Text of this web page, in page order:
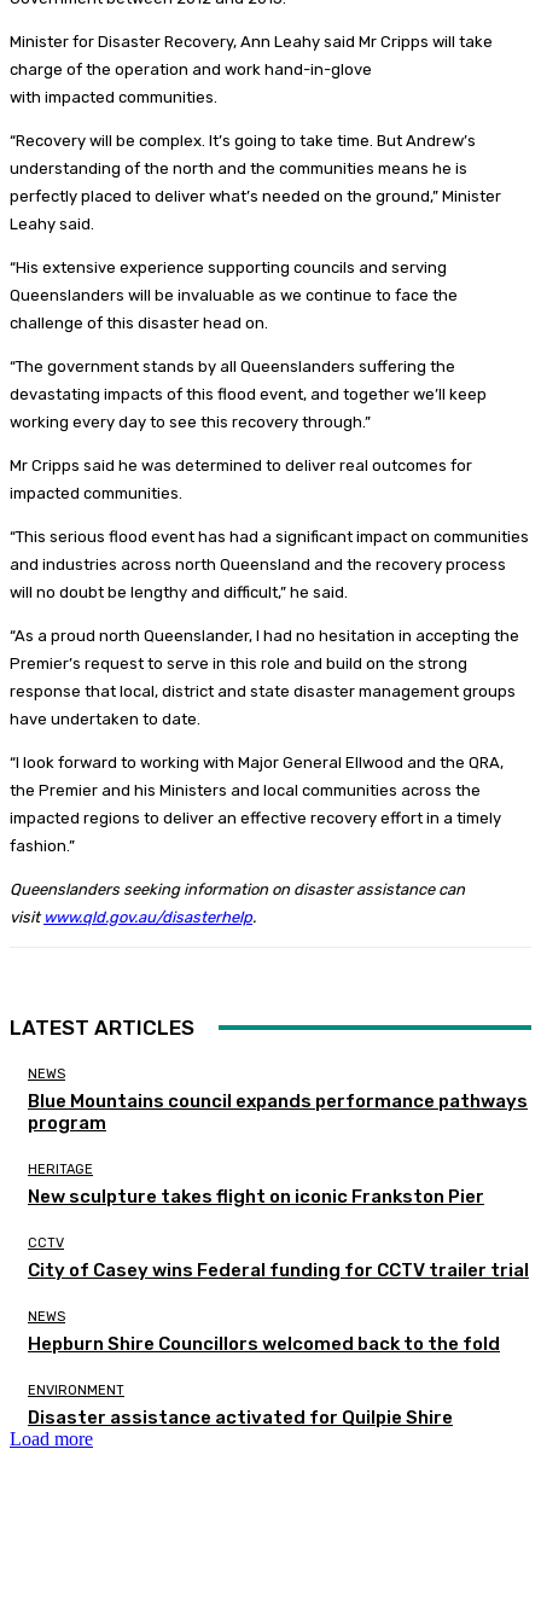
Minister for Disaster Recovery, Ann Leahy said Mr Cripps will take
charge of the operation and work hand-in-glove
with impacted communities.
“Recovery will be complex. It’s going to take time. But Andrew’s
understanding of the north and the communities means he is
perfectly placed to deliver what’s needed on the ground,” Minister
Leahy said.
“His extensive experience supporting councils and serving
Queenslanders will be invaluable as we continue to face the
challenge of this disaster head on.
“The government stands by all Queenslanders suffering the
devastating impacts of this flood event, and together we’ll keep
working every day to see this recovery through.”
Mr Cripps said he was determined to deliver real outcomes for
impacted communities.
“This serious flood event has had a significant impact on communities
and industries across north Queensland and the recovery process
will no doubt be lengthy and difficult,” he said.
“As a proud north Queenslander, I had no hesitation in accepting the
Premier’s request to serve in this role and build on the strong
response that local, district and state disaster management groups
have undertaken to date.
“I look forward to working with Major General Ellwood and the QRA,
the Premier and his Ministers and local communities across the
impacted regions to deliver an effective recovery effort in a timely
fashion.”
Queenslanders seeking information on disaster assistance can
visit www.qld.gov.au/disasterhelp.
LATEST ARTICLES
NEWS
Blue Mountains council expands performance pathways
program
HERITAGE
New sculpture takes flight on iconic Frankston Pier
CCTV
City of Casey wins Federal funding for CCTV trailer trial
NEWS
Hepburn Shire Councillors welcomed back to the fold
ENVIRONMENT
Disaster assistance activated for Quilpie Shire
Load more